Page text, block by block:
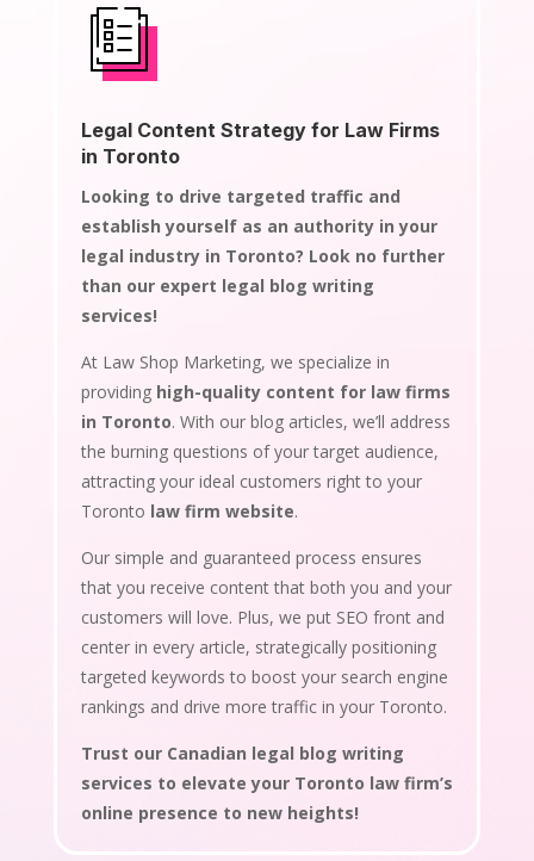
Legal Content Strategy for Law Firms
in Toronto
Looking to drive targeted traffic and
establish yourself as an authority in your
legal industry in Toronto? Look no further
than our expert legal blog writing
services!
At Law Shop Marketing, we specialize in
providing high-quality content for law firms
in Toronto. With our blog articles, we’ll address
the burning questions of your target audience,
attracting your ideal customers right to your
Toronto law firm website.
Our simple and guaranteed process ensures
that you receive content that both you and your
customers will love. Plus, we put SEO front and
center in every article, strategically positioning
targeted keywords to boost your search engine
rankings and drive more traffic in your Toronto.
Trust our Canadian legal blog writing
services to elevate your Toronto law firm’s
online presence to new heights!